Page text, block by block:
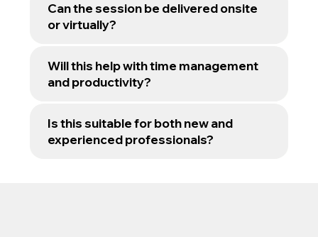
Can the session be delivered onsite
or virtually?
Will this help with time management
and productivity?
Is this suitable for both new and
experienced professionals?